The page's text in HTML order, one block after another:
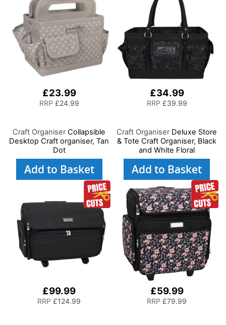
£23.99
RRP £24.99
Craft Organiser Collapsible
Desktop Craft organiser, Tan
Dot
Add to Basket
£34.99
RRP £39.99
Craft Organiser Deluxe Store
& Tote Craft Organiser, Black
and White Floral
Add to Basket
£99.99
RRP £124.99
£59.99
RRP £79.99